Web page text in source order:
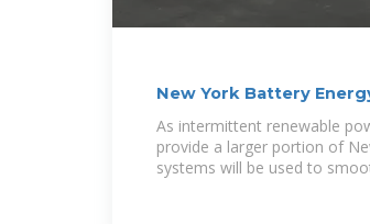
New York Battery
As intermittent renewable
provide a larger portion of
systems will be used to